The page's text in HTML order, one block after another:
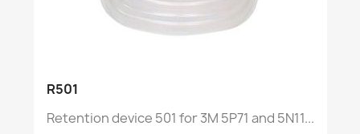
R501
Retention device 501 for 3M 5P71 and 5N11...